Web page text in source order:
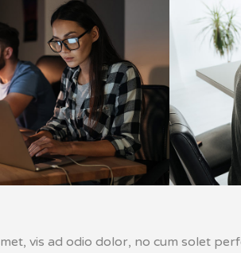
vis ad odio dolor, no cum solet